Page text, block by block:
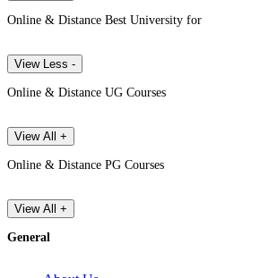
Online & Distance Best University for
View Less -
Online & Distance UG Courses
View All +
Online & Distance PG Courses
View All +
General